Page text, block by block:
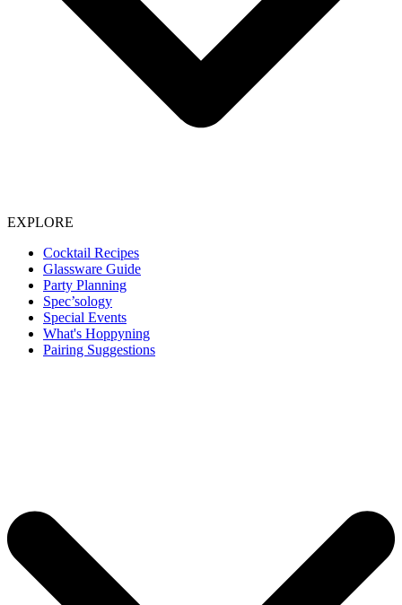
EXPLORE
Cocktail Recipes
Glassware Guide
Party Planning
Spec’sology
Special Events
What's Hoppyning
Pairing Suggestions